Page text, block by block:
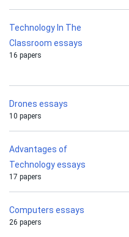
Technology In The
Classroom essays
16 papers
Drones essays
10 papers
Advantages of
Technology essays
17 papers
Computers essays
26 papers